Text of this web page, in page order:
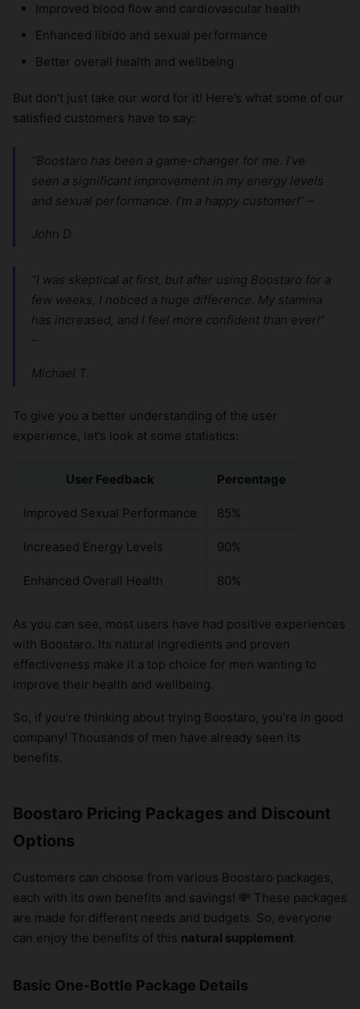
Improved blood flow and cardiovascular health
Enhanced libido and sexual performance
Better overall health and wellbeing
But don’t just take our word for it! Here’s what some of our
satisfied customers have to say:
“Boostaro has been a game-changer for me. I’ve
seen a significant improvement in my energy levels
and sexual performance. I’m a happy customer!” –
John D.
“I was skeptical at first, but after using Boostaro for a
few weeks, I noticed a huge difference. My stamina
has increased, and I feel more confident than ever!”
–
Michael T.
To give you a better understanding of the user
experience, let’s look at some statistics:
User Feedback Percentage
Improved Sexual Performance 85%
Increased Energy Levels 90%
Enhanced Overall Health 80%
As you can see, most users have had positive experiences
with Boostaro. Its natural ingredients and proven
effectiveness make it a top choice for men wanting to
improve their health and wellbeing.
So, if you’re thinking about trying Boostaro, you’re in good
company! Thousands of men have already seen its
benefits.
Boostaro Pricing Packages and Discount
Options
Customers can choose from various Boostaro packages,
each with its own benefits and savings! 💸 These packages
are made for different needs and budgets. So, everyone
can enjoy the benefits of this natural supplement.
Basic One-Bottle Package Details